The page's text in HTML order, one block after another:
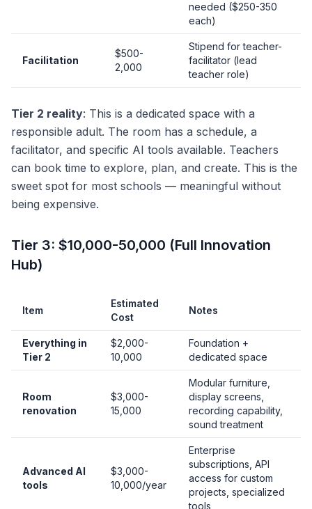
needed ($250-350
each)
Facilitation
$500-
2,000
Stipend for teacher-
facilitator (lead
teacher role)
Tier 2 reality: This is a dedicated space with a
responsible adult. The room has a schedule, a
facilitator, and specific AI tools available. Teachers
can book time to explore, plan, and create. This is the
sweet spot for most schools — meaningful without
being expensive.
Tier 3: $10,000-50,000 (Full Innovation
Hub)
Item
Estimated
Cost
Notes
Everything in
Tier 2
$2,000-
10,000
Foundation +
dedicated space
Room
renovation
$3,000-
15,000
Modular furniture,
display screens,
recording capability,
sound treatment
Advanced AI
tools
$3,000-
10,000/year
Enterprise
subscriptions, API
access for custom
projects, specialized
tools